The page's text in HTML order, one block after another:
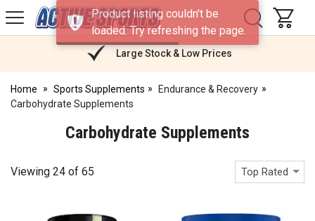
Active
Sports
Large Stock & Low Prices
Home Sports Supplements
Endurance & Recovery
Carbohydrate Supplements
Carbohydrate Supplements
Viewing 24 of 65 Top Rated
Product listing couldn't be
loaded. Try refreshing the page.